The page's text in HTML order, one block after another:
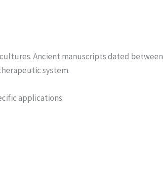
Ancient manuscripts dated between
system.
applications: